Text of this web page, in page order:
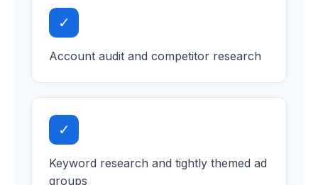
✓
Account audit and competitor research
✓
Keyword research and tightly themed ad
groups